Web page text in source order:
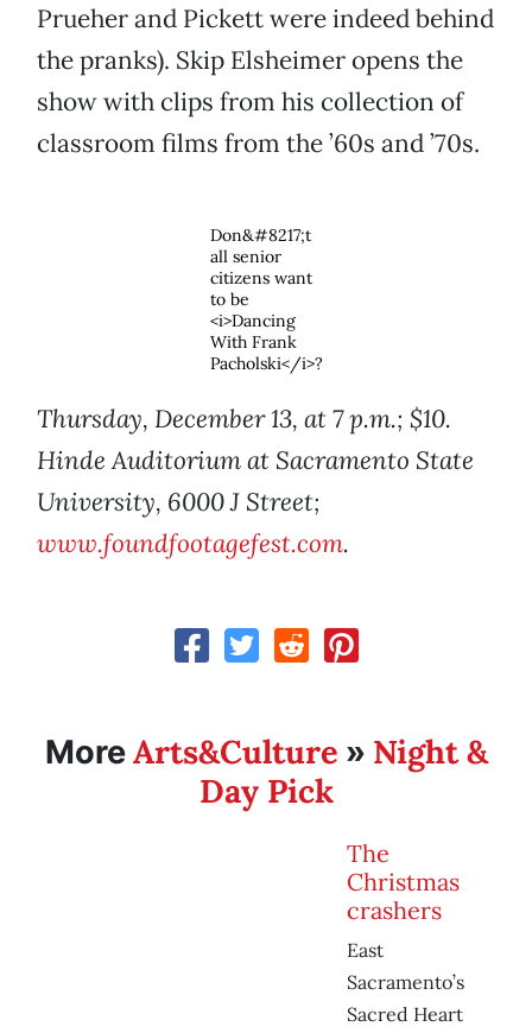
Prueher and Pickett were indeed behind
the pranks). Skip Elsheimer opens the
show with clips from his collection of
classroom films from the ’60s and ’70s.
Don&#8217;t
all senior
citizens want
to be
<i>Dancing
With Frank
Pacholski</i>?
Thursday, December 13, at 7 p.m.; $10.
Hinde Auditorium at Sacramento State
University, 6000 J Street;
www.foundfootagefest.com.
MoreArts&Culture » Night &
Day Pick
The
Christmas
crashers
East
Sacramento’s
Sacred Heart